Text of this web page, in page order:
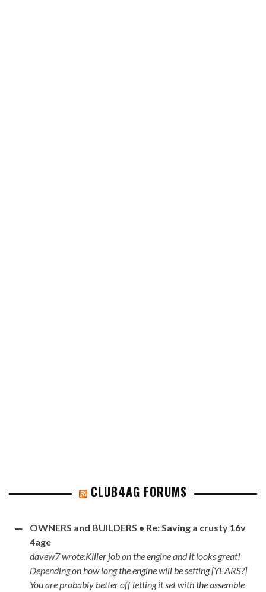
CLUB4AG FORUMS
OWNERS and BUILDERS • Re: Saving a crusty 16v
4age
davew7 wrote:Killer job on the engine and it looks great!
Depending on how long the engine will be setting [YEARS?]
You are probably better off letting it set with the assemble